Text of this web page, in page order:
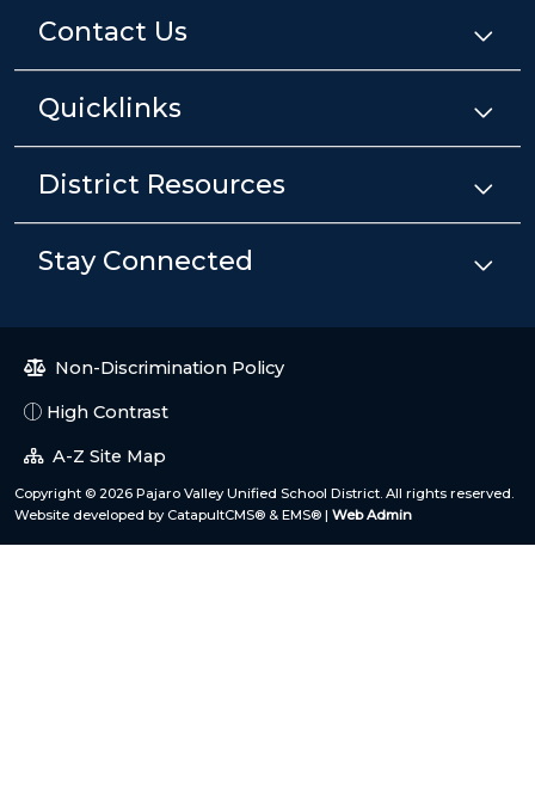
Contact Us
Quicklinks
District Resources
Stay Connected
Non-Discrimination Policy
High Contrast
A-Z Site Map
Copyright © 2026 Pajaro Valley Unified School District. All rights reserved.
Website developed by CatapultCMS® & EMS® | Web Admin